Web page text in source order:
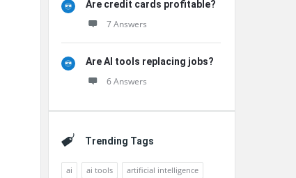
Are credit cards profitable?
7 Answers
Are AI tools replacing jobs?
6 Answers
Trending Tags
ai ai tools
artificial intelligence